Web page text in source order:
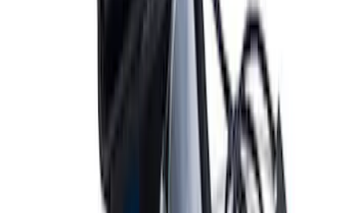
ARB Dual Portable Air Compressor